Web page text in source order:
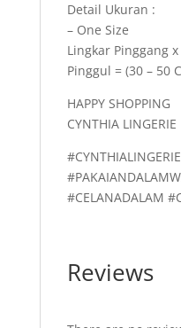
Detail Ukuran :
– One Size
Lingkar Pinggang
Pinggul = (30 – 50
HAPPY SHOPPING
CYNTHIA LINGERIE
#CYNTHIALINGERIE
#CELANADALAM
Reviews